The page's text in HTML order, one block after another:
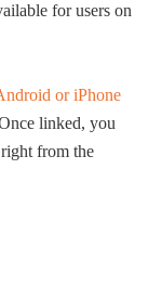
for users on
or iPhone
linked, you
right from the